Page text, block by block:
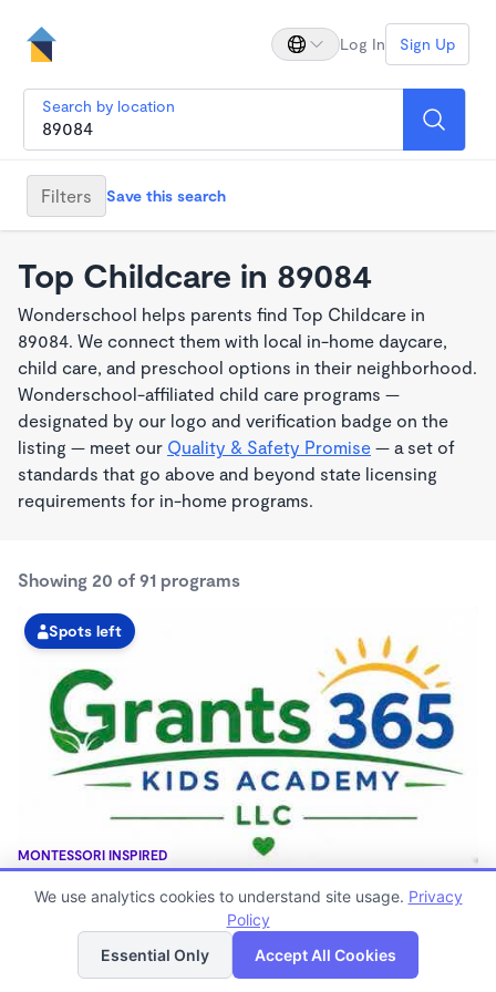
Log In Sign Up
Search by location
Filters Save this search
Top Childcare in 89084
Wonderschool helps parents find Top Childcare in
89084. We connect them with local in-home daycare,
child care, and preschool options in their neighborhood.
Wonderschool-affiliated child care programs —
designated by our logo and verification badge on the
listing — meet our Quality & Safety Promise — a set of
standards that go above and beyond state licensing
requirements for in-home programs.
Showing 20 of 91 programs
MONTESSORI INSPIRED
Spots left
GRANTS 365 KIDS ACADEMY LLC
$0 - $1,100/mo
3:00am - 11:45pm
Family Child Care
List Map
We use analytics cookies to understand site usage. Privacy
Policy
Essential Only
Accept All Cookies